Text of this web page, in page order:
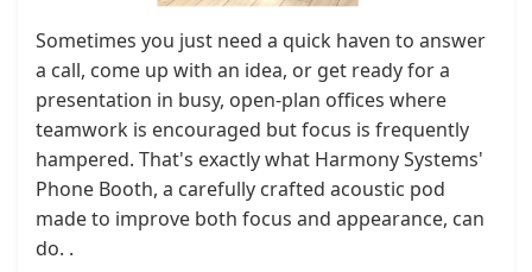
Sometimes you just need a quick haven to answer
a call, come up with an idea, or get ready for a
presentation in busy, open-plan offices where
teamwork is encouraged but focus is frequently
hampered. That's exactly what Harmony Systems'
Phone Booth, a carefully crafted acoustic pod
made to improve both focus and appearance, can
do. .